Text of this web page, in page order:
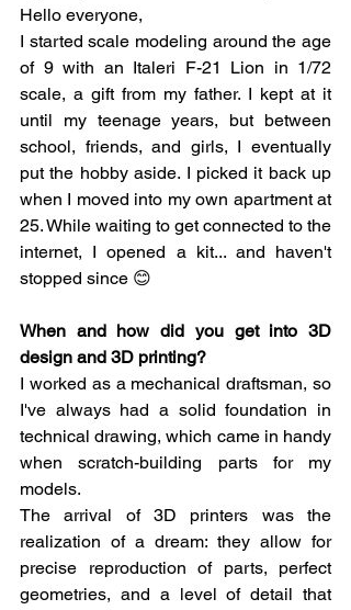
Hello everyone,
I started scale modeling around the age
of 9 with an Italeri F-21 Lion in 1/72
scale, a gift from my father. I kept at it
until my teenage years, but between
school, friends, and girls, I eventually
put the hobby aside. I picked it back up
when I moved into my own apartment at
25. While waiting to get connected to the
internet, I opened a kit... and haven't
stopped since 😊
When and how did you get into 3D
design and 3D printing?
I worked as a mechanical draftsman, so
I've always had a solid foundation in
technical drawing, which came in handy
when scratch-building parts for my
models.
The arrival of 3D printers was the
realization of a dream: they allow for
precise reproduction of parts, perfect
geometries, and a level of detail that